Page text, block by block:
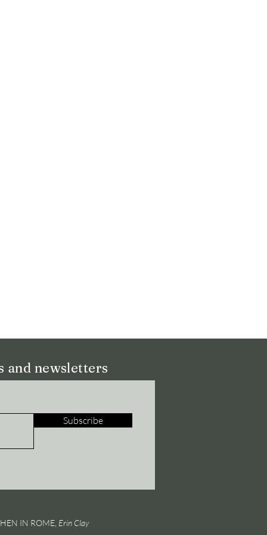
newsletters
Subscribe
IN ROME, Erin Clay